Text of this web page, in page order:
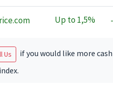
Up to 1,5% -
Us
if you would like more